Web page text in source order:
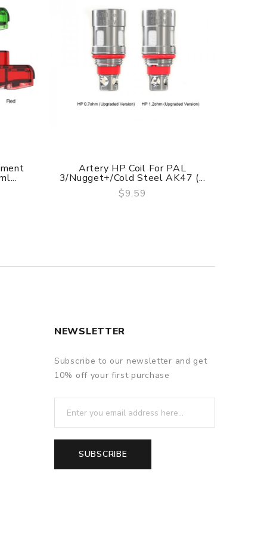
QUICK VIEW
Artery HP Coil For PAL
3/Nugget+/Cold Steel AK47 (...
$9.59
NEWSLETTER
Subscribe to our newsletter and get
10% off your first purchase
SUBSCRIBE